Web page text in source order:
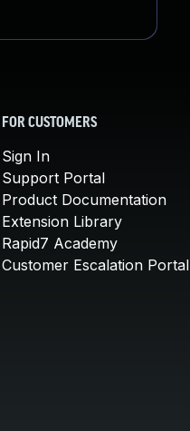
FOR CUSTOMERS
Sign In
Support Portal
Product Documentation
Extension Library
Rapid7 Academy
Customer Escalation Portal